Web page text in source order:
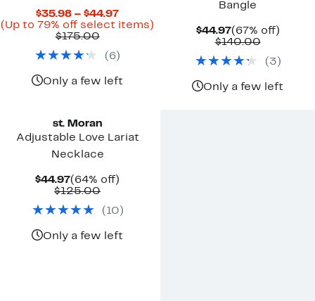
$35.98 – $44.97Current
Price
$44.97
(Up to 79% off select items)
$175.00Comparable
$175.00
( 6)
Only a few left
Bangle
$44.97Current
Price
(67% off)67%
$140.00
$140.00
( 3 )
Only a few left
st. Moran
Adjustable Love Lariat
Necklace
$44.97Current
Price
(64% off)
$125.00Comparable
$125.00
( 10 )
Only a few left